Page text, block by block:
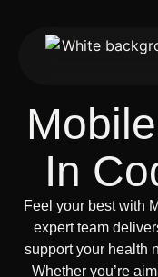
In
Feel your best with
expert team
support your health
Whether you’re